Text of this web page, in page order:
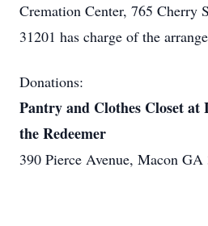
Cremation Center, 765 Cherry
31201 has charge of the
Donations:
Pantry and Clothes Closet
the Redeemer
390 Pierce Avenue, Macon GA